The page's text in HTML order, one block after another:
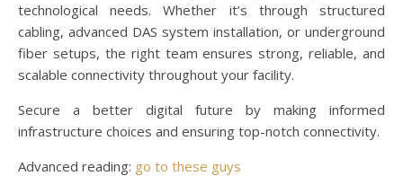
technological needs. Whether it’s through structured
cabling, advanced DAS system installation, or underground
fiber setups, the right team ensures strong, reliable, and
scalable connectivity throughout your facility.
Secure a better digital future by making informed
infrastructure choices and ensuring top-notch connectivity.
Advanced reading: go to these guys